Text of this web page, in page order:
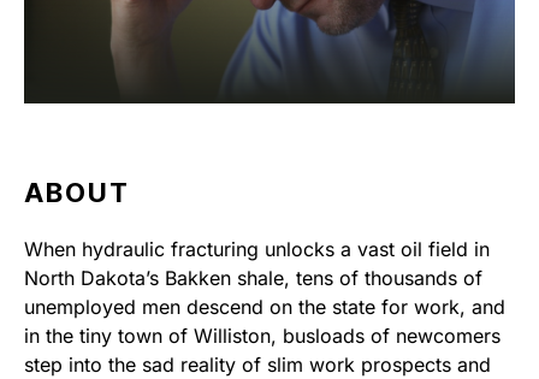
ABOUT
When hydraulic fracturing unlocks a vast oil field in
North Dakota’s Bakken shale, tens of thousands of
unemployed men descend on the state for work, and
in the tiny town of Williston, busloads of newcomers
step into the sad reality of slim work prospects and